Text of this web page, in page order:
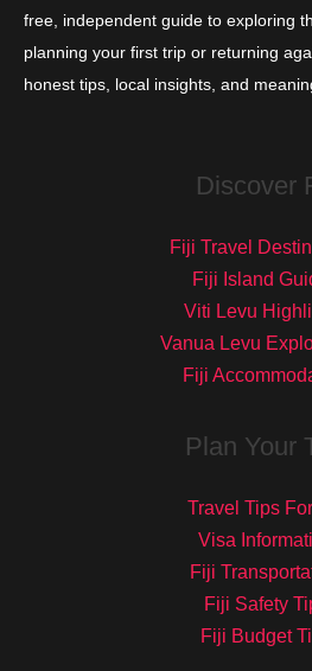
free, independent guide to exploring
planning your first trip or returning
honest tips, local insights, and
Discover
Fiji Travel
Fiji Island
Viti Levu
Vanua Levu
Fiji
Plan Your
Travel Tips
Visa
Fiji
Fiji Safety
Fiji Budget